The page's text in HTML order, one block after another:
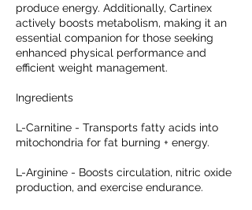
produce energy. Additionally, Cartinex
actively boosts metabolism, making it an
essential companion for those seeking
enhanced physical performance and
efficient weight management.
Ingredients
L-Carnitine - Transports fatty acids into
mitochondria for fat burning + energy.
L-Arginine - Boosts circulation, nitric oxide
production, and exercise endurance.